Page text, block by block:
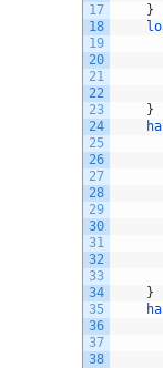
17
18
19
20
21
22
23
24
25
26
27
28
29
30
31
32
33
34
35
36
37
38
}
}
}